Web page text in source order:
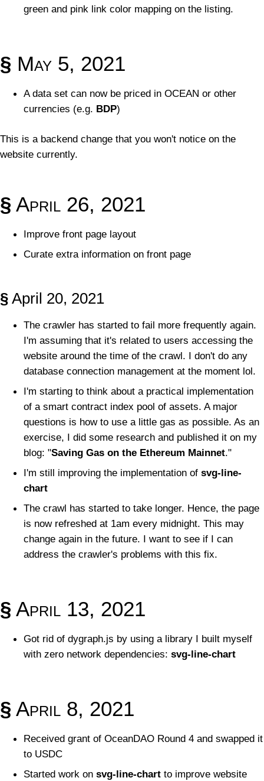
green and pink link color mapping on the listing.
§ May 5, 2021
A data set can now be priced in OCEAN or other
currencies (e.g. BDP)
This is a backend change that you won't notice on the
website currently.
§ April 26, 2021
Improve front page layout
Curate extra information on front page
§ April 20, 2021
The crawler has started to fail more frequently again.
I'm assuming that it's related to users accessing the
website around the time of the crawl. I don't do any
database connection management at the moment lol.
I'm starting to think about a practical implementation
of a smart contract index pool of assets. A major
questions is how to use a little gas as possible. As an
exercise, I did some research and published it on my
blog: "Saving Gas on the Ethereum Mainnet."
I'm still improving the implementation of svg-line-
chart
The crawl has started to take longer. Hence, the page
is now refreshed at 1am every midnight. This may
change again in the future. I want to see if I can
address the crawler's problems with this fix.
§ April 13, 2021
Got rid of dygraph.js by using a library I built myself
with zero network dependencies: svg-line-chart
§ April 8, 2021
Received grant of OceanDAO Round 4 and swapped it
to USDC
Started work on svg-line-chart to improve website